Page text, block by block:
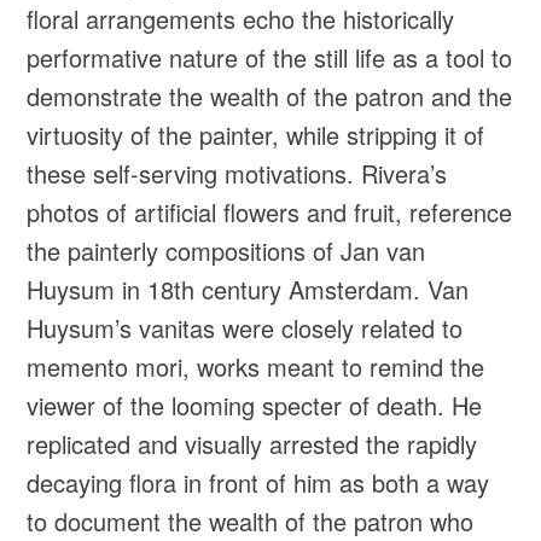
floral arrangements echo the historically
performative nature of the still life as a tool to
demonstrate the wealth of the patron and the
virtuosity of the painter, while stripping it of
these self-serving motivations. Rivera’s
photos of artificial flowers and fruit, reference
the painterly compositions of Jan van
Huysum in 18th century Amsterdam. Van
Huysum’s vanitas were closely related to
memento mori, works meant to remind the
viewer of the looming specter of death. He
replicated and visually arrested the rapidly
decaying flora in front of him as both a way
to document the wealth of the patron who